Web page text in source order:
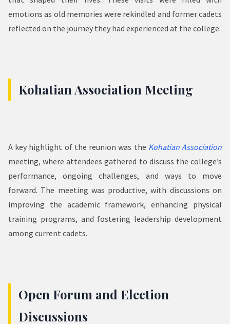
emotions as old memories were rekindled and former cadets
reflected on the journey they had experienced at the college.
Kohatian Association Meeting
A key highlight of the reunion was the Kohatian Association
meeting, where attendees gathered to discuss the college’s
performance, ongoing challenges, and ways to move
forward. The meeting was productive, with discussions on
improving the academic framework, enhancing physical
training programs, and fostering leadership development
among current cadets.
Open Forum and Election
Discussions